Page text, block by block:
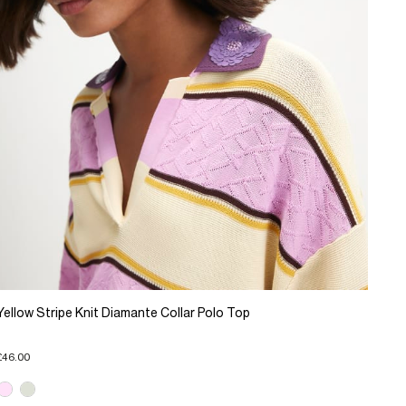
Stripe Knit Diamante Collar Polo Top